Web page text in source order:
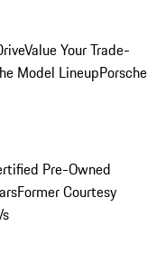
Value Your Trade-
Model LineupPorsche
Pre-Owned
Former Courtesy